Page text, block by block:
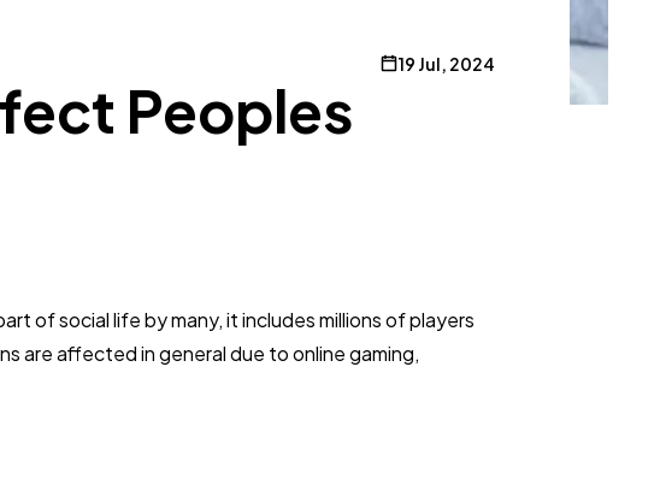
20
19 Jul, 2024
Peoples
of social life by many, it includes millions of players
are affected in general due to online gaming,